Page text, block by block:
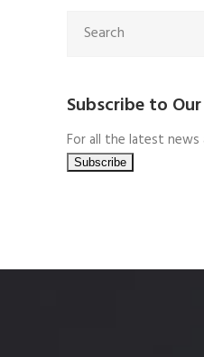
Subscribe to
For all the latest news